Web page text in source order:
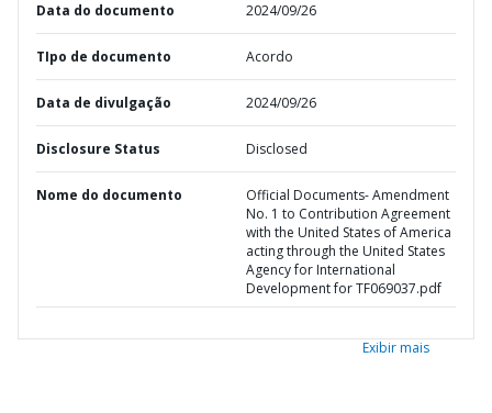
Data do documento 2024/09/26
TIpo de documento Acordo
Data de divulgação 2024/09/26
Disclosure Status Disclosed
Nome do documento
Official Documents- Amendment
No. 1 to Contribution Agreement
with the United States of America
acting through the United States
Agency for International
Development for TF069037.pdf
Exibir mais